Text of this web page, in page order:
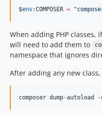
$env:COMPOSER = "
When adding PHP
will need to add them to
namespace that ignores
After adding any new
composer dump-autoload -